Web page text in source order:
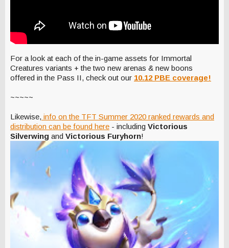
For a look at each of the in-game assets for Immortal
Creatures variants + the two new arenas & new boons
offered in the Pass II, check out our 10.12 PBE coverage!
~~~~~
Likewise, info on the TFT Summer 2020 ranked rewards and
distribution can be found here - including Victorious
Silverwing and Victorious Furyhorn!